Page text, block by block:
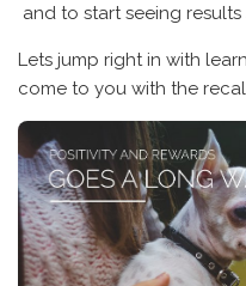
and to start seeing
Lets jump right in with
come to you with the